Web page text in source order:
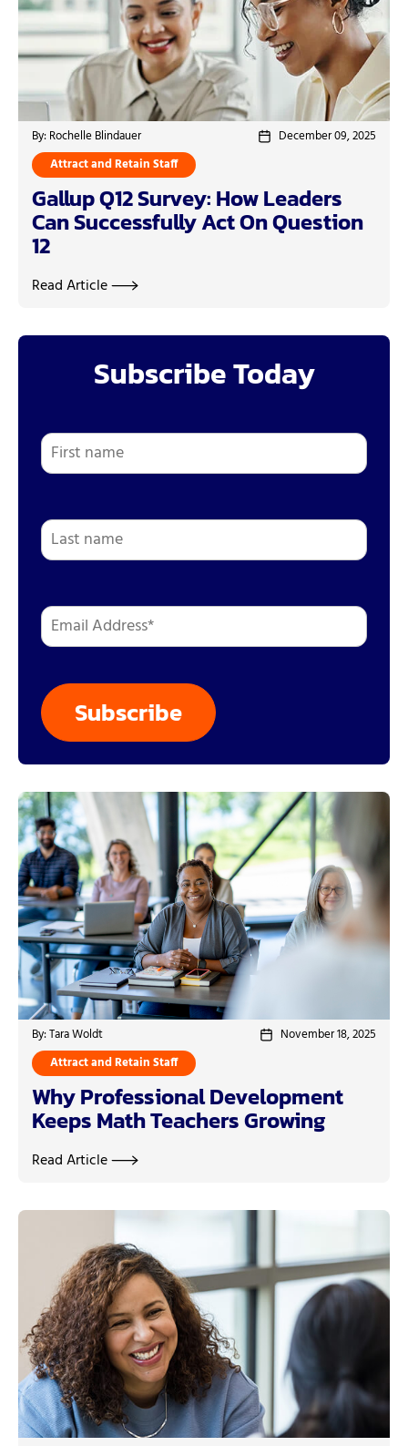
By: Rochelle Blindauer
December 09, 2025
Attract and Retain Staff
Gallup Q12 Survey: How Leaders
Can Successfully Act On Question
12
Read Article
Subscribe Today
By: Tara Woldt
November 18, 2025
Attract and Retain Staff
Why Professional Development
Keeps Math Teachers Growing
Read Article